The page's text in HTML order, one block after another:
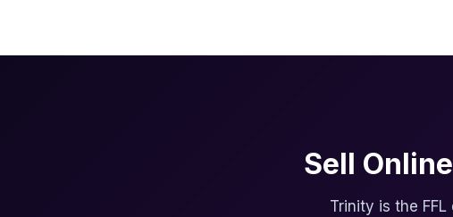
Sell
Trinity is the